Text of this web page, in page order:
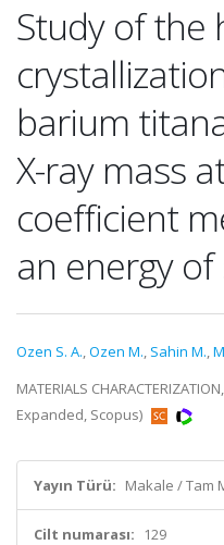
Study of the
barium
X-ray mass
coefficient
an energy of
Ozen S. A.,Ozen M., Sahin M.,
MATERIALS
Expanded, Scopus)
Yayın Türü: Makale / Tam
Cilt numarası: 129